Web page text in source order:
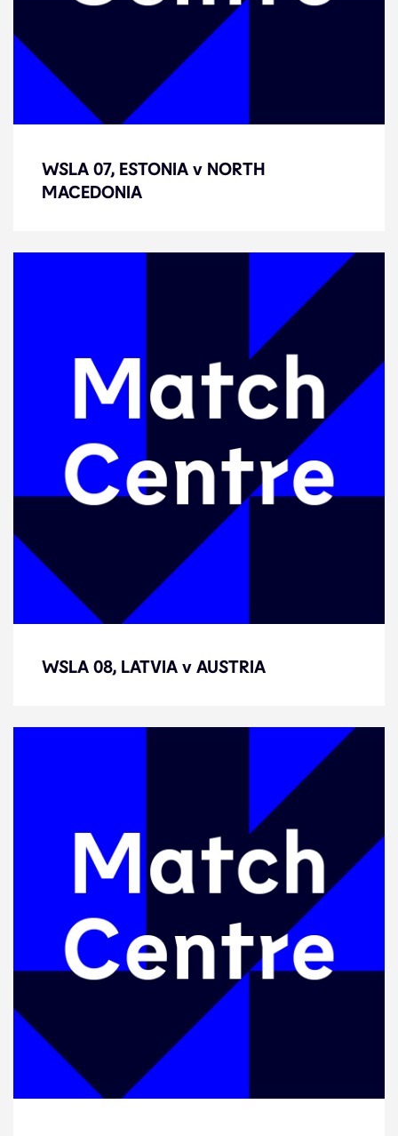
WSLA 07, ESTONIA v NORTH
MACEDONIA
WSLA 07, ESTONIA v NORTH
MACEDONIA
WSLA 08, LATVIA v AUSTRIA
WSLA 08, LATVIA v AUSTRIA